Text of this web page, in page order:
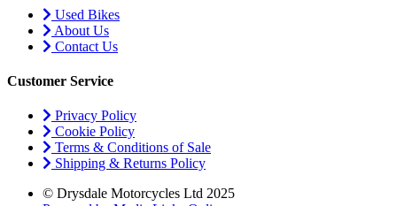
Used Bikes
About Us
Contact Us
Customer Service
Privacy Policy
Cookie Policy
Terms & Conditions of Sale
Shipping & Returns Policy
© Drysdale Motorcycles Ltd 2025